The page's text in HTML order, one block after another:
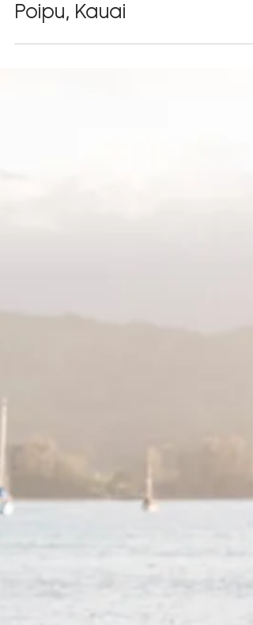
session on Shipwreck
Poipu, Kauai